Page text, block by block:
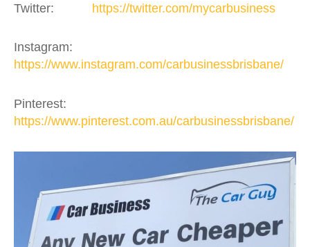
Twitter: https://twitter.com/mycarbusiness
Instagram:
https://www.instagram.com/carbusinessbrisbane/
Pinterest:
https://www.pinterest.com.au/carbusinessbrisbane/